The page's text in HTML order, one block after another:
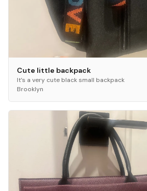
Cute little backpack
It’s a very cute black small backpack
Brooklyn